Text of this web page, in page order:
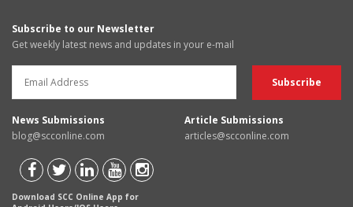
Subscribe to our Newsletter
Get weekly latest news and updates in your e-mail
News Submissions
blog@scconline.com
Article Submissions
articles@scconline.com
Download SCC Online App for